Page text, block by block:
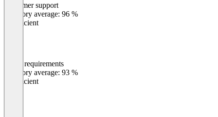
Customer support
Category average: 96 %
Insufficient
Meets requirements
Category average: 93 %
Insufficient